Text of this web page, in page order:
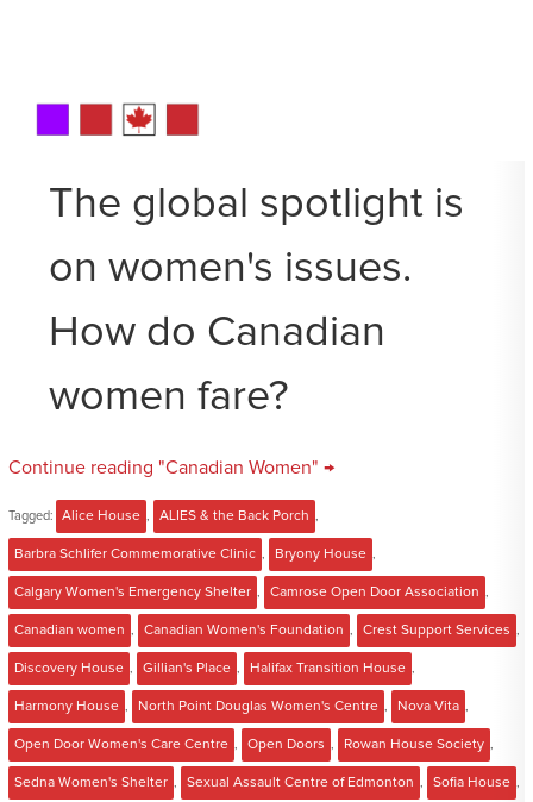
The global spotlight is
on women's issues.
How do Canadian
women fare?
Continue reading "Canadian Women" →
Tagged: Alice House , ALIES & the Back Porch ,
Barbra Schlifer Commemorative Clinic , Bryony House ,
Calgary Women's Emergency Shelter , Camrose Open Door Association ,
Canadian women , Canadian Women's Foundation , Crest Support Services ,
Discovery House , Gillian's Place , Halifax Transition House ,
Harmony House , North Point Douglas Women's Centre , Nova Vita ,
Open Door Women's Care Centre , Open Doors , Rowan House Society ,
Sedna Women's Shelter , Sexual Assault Centre of Edmonton , Sofia House ,